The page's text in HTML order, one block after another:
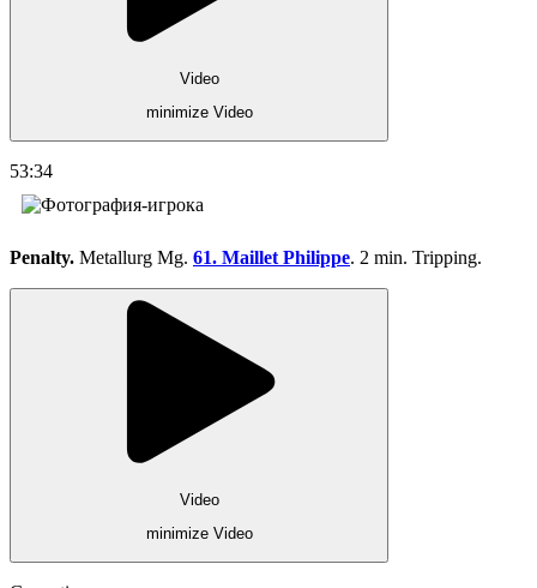
Video
minimize Video
53:34
Penalty. Metallurg Mg. 61. Maillet Philippe. 2 min. Tripping.
Video
minimize Video